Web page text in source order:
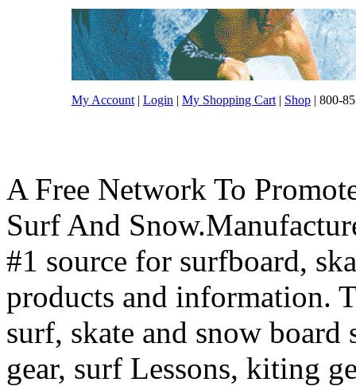
My Account | Login | My Shopping Cart | Shop | 800-
A Free Network To
Surf And
#1 source for surfboard,
products and information.
surf, skate and snow
gear, surf Lessons, kiting